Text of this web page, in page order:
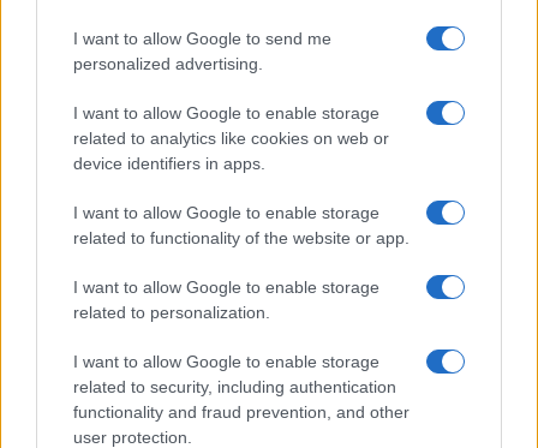
I want to allow Google to send me
personalized advertising.
I want to allow Google to enable storage
related to analytics like cookies on web or
device identifiers in apps.
I want to allow Google to enable storage
related to functionality of the website or app.
I want to allow Google to enable storage
related to personalization.
I want to allow Google to enable storage
related to security, including authentication
functionality and fraud prevention, and other
user protection.
THE LEMONHEADS
Albert Hall Manchester
Manchester
07 OCTOBER 2026
TICKETS INFORMATION
BAND OF HORSES
Albert Hall Manchester